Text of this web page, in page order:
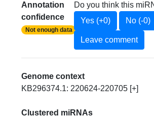
Annotation
confidence
Not enough data
Do you think this
Yes (+0)
No (-0)
Leave comment
Genome context
KB296374.1: 220624-220705 [+]
Clustered miRNAs